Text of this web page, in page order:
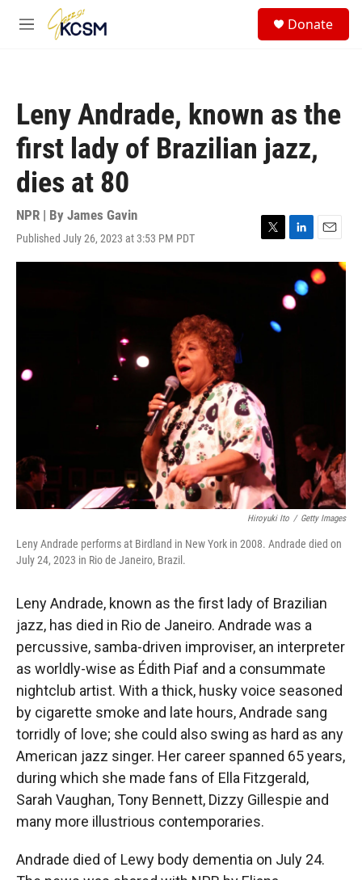
Skip to main content
M
Donate
Leny Andrade, known as the
first lady of Brazilian jazz,
dies at 80
NPR | By James Gavin
Published July 26, 2023 at 3:53 PM PDT
T
w
L
i
k
e
E
m
a
i
Hiroyuki Ito / Getty Images
Leny Andrade performs at Birdland in New York in 2008. Andrade died on
July 24, 2023 in Rio de Janeiro, Brazil.
Leny Andrade, known as the first lady of Brazilian
jazz, has died in Rio de Janeiro. Andrade was a
percussive, samba-driven improviser, an interpreter
as worldly-wise as Édith Piaf and a consummate
nightclub artist. With a thick, husky voice seasoned
by cigarette smoke and late hours, Andrade sang
torridly of love; she could also swing as hard as any
American jazz singer. Her career spanned 65 years,
during which she made fans of Ella Fitzgerald,
Sarah Vaughan, Tony Bennett, Dizzy Gillespie and
many more illustrious contemporaries.
Andrade died of Lewy body dementia on July 24.